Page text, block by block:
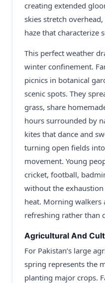
creating extended
skies stretch
haze that characterize
This perfect weather
winter confinement.
picnics in botanical
scenic spots. They
grass, share
hours surrounded by
kites that dance and
turning open fields
movement. Young
cricket, football,
without the
heat. Morning walkers
refreshing rather than
Agricultural And
For Pakistan’s large
spring represents the
planting major crops.